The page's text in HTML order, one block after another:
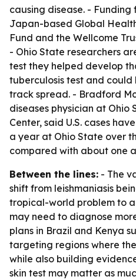
causing disease. -
Japan-based Global
Fund and the Wellcome
- Ohio State researchers
test they helped develop
tuberculosis test and
track spread. - Bradford
diseases physician at Ohio
Center, said U.S. cases
a year at Ohio State over
compared with about one
Between the lines: - The
shift from leishmaniasis
tropical-world problem to a
may need to diagnose
plans in Brazil and Kenya
targeting regions where
while also building
skin test may matter as